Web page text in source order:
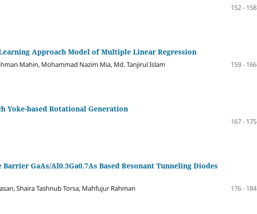
152 - 158
Approach Model of Multiple Linear Regression
Mahin, Mohammad Nazim Mia, Md. Tanjirul Islam
159 - 166
Yoke-based Rotational Generation
167 - 175
GaAs/Al0.3Ga0.7As Based Resonant Tunneling Diodes
Shaira Tashnub Torsa, Mahfujur Rahman
176 - 184